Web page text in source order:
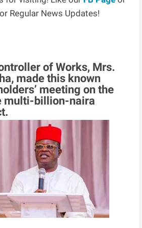
Regular News Updates!
of Works, Mrs.
made this known
meeting on the
multi-billion-naira